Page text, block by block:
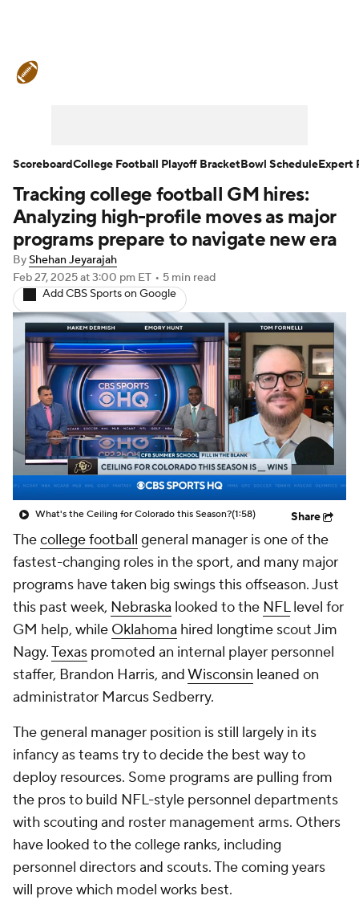
Teams Stats Watch CFB Live
Signing Day Transfer Portal
2026 Top Recruits
2025 Top Classes
College Football Betting Players
College Shop StubHub
Tracking college football GM hires:
Analyzing high-profile moves as major
programs prepare to navigate new era
ByShehan Jeyarajah
Feb 27, 2025at 3:00 pm ET • 5 min read
Add CBS Sports on Google
What's the Ceiling for Colorado this Season?(1:58) Share
Thecollege football general manager is one of the
fastest-changing roles in the sport, and many major
programs have taken big swings this offseason. Just
this past week, Nebraska looked to the NFLlevel for
GM help, while Oklahoma hired longtime scout Jim
Nagy.Texas promoted an internal player personnel
staffer, Brandon Harris, andWisconsin leaned on
administrator Marcus Sedberry.
The general manager position is still largely in its
infancy as teams try to decide the best way to
deploy resources. Some programs are pulling from
the pros to build NFL-style personnel departments
with scouting and roster management arms. Others
have looked to the college ranks, including
personnel directors and scouts. The coming years
will prove which model works best.
ScoreboardCollege Football Playoff BracketBowl ScheduleExpert